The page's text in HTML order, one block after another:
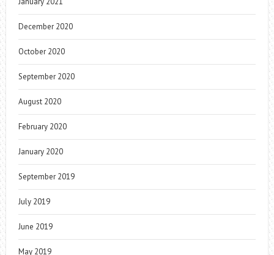
December 2020
October 2020
September 2020
August 2020
February 2020
January 2020
September 2019
July 2019
June 2019
May 2019